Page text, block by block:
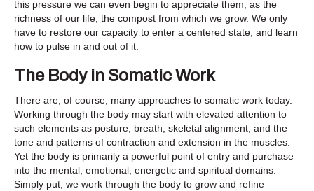
this pressure we can even begin to appreciate them, as the
richness of our life, the compost from which we grow. We only
have to restore our capacity to enter a centered state, and learn
how to pulse in and out of it.
The Body in Somatic Work
There are, of course, many approaches to somatic work today.
Working through the body may start with elevated attention to
such elements as posture, breath, skeletal alignment, and the
tone and patterns of contraction and extension in the muscles.
Yet the body is primarily a powerful point of entry and purchase
into the mental, emotional, energetic and spiritual domains.
Simply put, we work through the body to grow and refine